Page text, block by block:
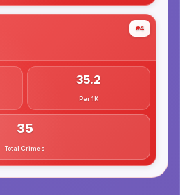
#4
35.2
Per 1K
35
Total Crimes